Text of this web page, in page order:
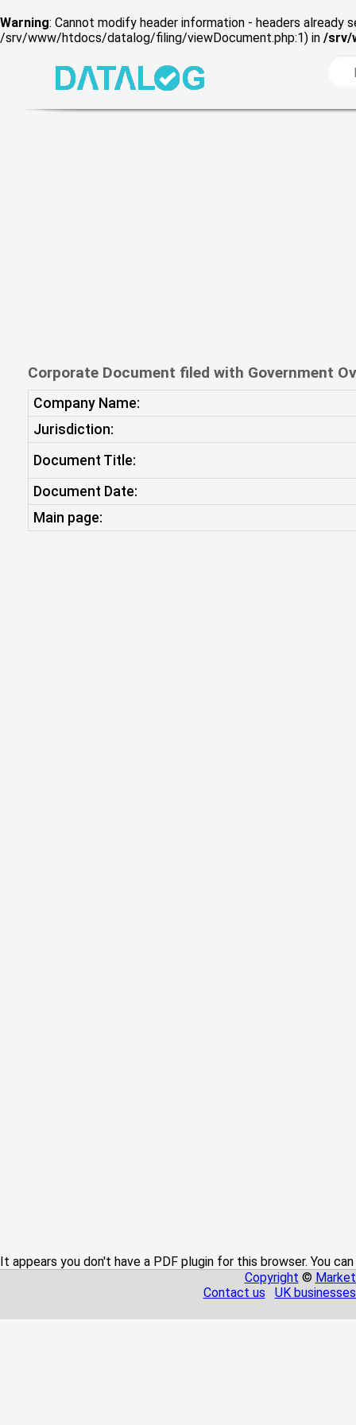
Warning: Cannot modify header information - headers
/srv/www/htdocs/datalog/filing/viewDocument.php:1) in /srv/
Corporate Document filed with Government
Company Name:
Jurisdiction:
Document Title:
Document Date:
Main page:
It appears you don't have a PDF plugin for this browser. You
Copyright ©
Contact us
UK